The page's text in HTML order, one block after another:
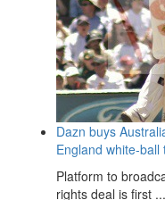
Dazn buys
England white-ball
Platform to
rights deal is first ...